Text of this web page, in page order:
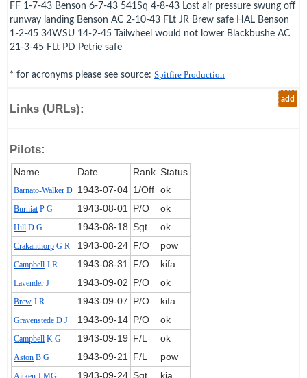
FF 1-7-43 Benson 6-7-43 541Sq 4-8-43 Lost air pressure swung off
runway landing Benson AC 2-10-43 FLt JR Brew safe HAL Benson
1-2-45 34WSU 14-2-45 Tailwheel would not lower Blackbushe AC
21-3-45 FLt PD Petrie safe
* for acronyms please see source: Spitfire Production
add
Links (URLs):
Pilots:
Name Date Rank Status
Barnato-Walker D 1943‑07‑04 1/Off ok
BurniatP G 1943‑08‑01 P/O ok
Hill D G 1943‑08‑18 Sgt ok
Crakanthorp G R 1943‑08‑24 F/O pow
Campbell J R 1943‑08‑31 F/O kifa
Lavender J 1943‑09‑02 P/O ok
Brew J R 1943‑09‑07 P/O kifa
Gravenstede D J 1943‑09‑14 P/O ok
Campbell K G 1943‑09‑19 F/L ok
Aston B G 1943‑09‑21 F/L pow
Aitken J MG 1943‑09‑24 Sgt kia